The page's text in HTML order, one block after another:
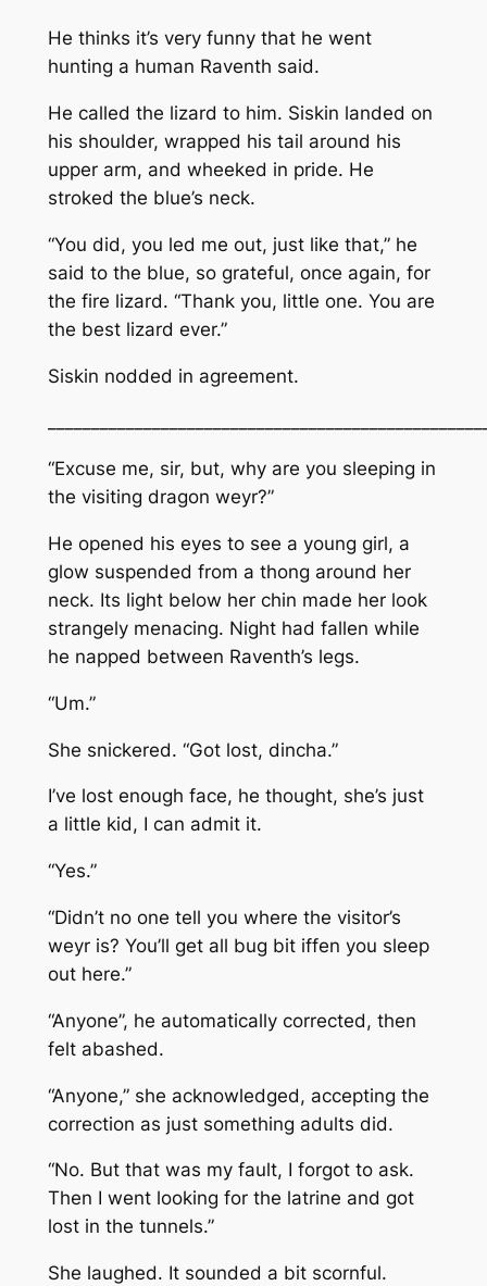
He thinks it’s very funny that he went
hunting a human Raventh said.
He called the lizard to him. Siskin landed on
his shoulder, wrapped his tail around his
upper arm, and wheeked in pride. He
stroked the blue’s neck.
“You did, you led me out, just like that,” he
said to the blue, so grateful, once again, for
the fire lizard. “Thank you, little one. You are
the best lizard ever.”
Siskin nodded in agreement.
“Excuse me, sir, but, why are you sleeping in
the visiting dragon weyr?”
He opened his eyes to see a young girl, a
glow suspended from a thong around her
neck. Its light below her chin made her look
strangely menacing. Night had fallen while
he napped between Raventh’s legs.
“Um.”
She snickered. “Got lost, dincha.”
I’ve lost enough face, he thought, she’s just
a little kid, I can admit it.
“Yes.”
“Didn’t no one tell you where the visitor’s
weyr is? You’ll get all bug bit iffen you sleep
out here.”
“Anyone”, he automatically corrected, then
felt abashed.
“Anyone,” she acknowledged, accepting the
correction as just something adults did.
“No. But that was my fault, I forgot to ask.
Then I went looking for the latrine and got
lost in the tunnels.”
She laughed. It sounded a bit scornful.